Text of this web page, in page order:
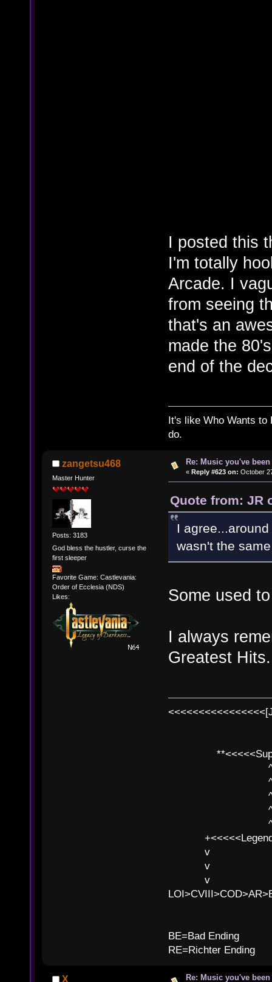
I posted this
I'm totally
Arcade. I
from seeing
that's an
made the
end of the
It's like Who Wants
do.
zangetsu468
Master Hunter
Posts: 3183
God bless the hustler, curse the
first sleeper
Favorite Game: Castlevania:
Order of Ecclesia (NDS)
Likes:
Re: Music you've
« Reply #623 on: October
Quote from: JR
I
wasn't the
Some used
I always
Greatest
^ l
^ l v ^
^ l
^ l v ^ v
^ l v
v l
v l BE>>
v l
BE=Bad Ending
RE=Richter Ending
X Re: Music you've